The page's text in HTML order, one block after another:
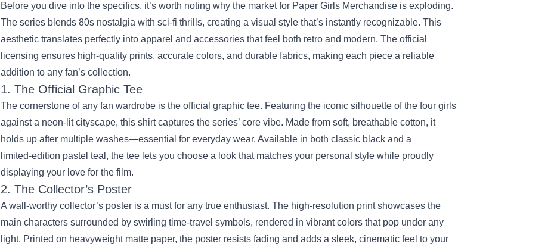
Before you dive into the specifics, it’s worth noting why the market for Paper Girls Merchandise is exploding.
The series blends 80s nostalgia with sci‑fi thrills, creating a visual style that’s instantly recognizable. This
aesthetic translates perfectly into apparel and accessories that feel both retro and modern. The official
licensing ensures high‑quality prints, accurate colors, and durable fabrics, making each piece a reliable
addition to any fan’s collection.
1. The Official Graphic Tee
The cornerstone of any fan wardrobe is the official graphic tee. Featuring the iconic silhouette of the four girls
against a neon‑lit cityscape, this shirt captures the series’ core vibe. Made from soft, breathable cotton, it
holds up after multiple washes—essential for everyday wear. Available in both classic black and a
limited‑edition pastel teal, the tee lets you choose a look that matches your personal style while proudly
displaying your love for the film.
2. The Collector’s Poster
A wall‑worthy collector’s poster is a must for any true enthusiast. The high‑resolution print showcases the
main characters surrounded by swirling time‑travel symbols, rendered in vibrant colors that pop under any
light. Printed on heavyweight matte paper, the poster resists fading and adds a sleek, cinematic feel to your